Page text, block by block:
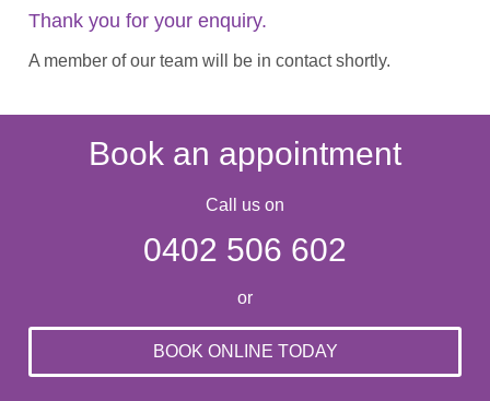
Thank you for your enquiry.
A member of our team will be in contact shortly.
Book an appointment
Call us on
0402 506 602
or
BOOK ONLINE TODAY